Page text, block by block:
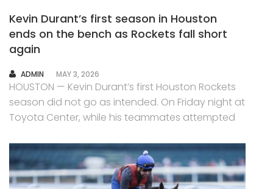
Kevin Durant’s first season in Houston
ends on the bench as Rockets fall short
again
AUTHOR
ADMIN MAY 3, 2026
HOUSTON — Kevin Durant’s first Houston Rockets
season did not go as intended. On Friday night at
Toyota Center, while his teammates attempted